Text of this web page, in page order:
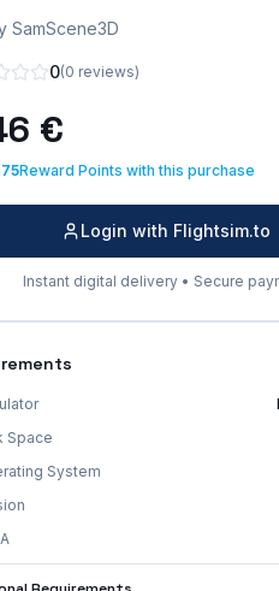
SamScene3D
0(0 reviews)
€
75Reward Points with this purchase
Login with Flightsim.to
Instant digital delivery • Secure
Space
System